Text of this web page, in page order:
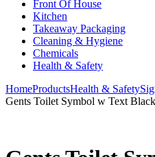
Front Of House
Kitchen
Takeaway Packaging
Cleaning & Hygiene
Chemicals
Health & Safety
HomeProductsHealth & Safety
Gents Toilet Symbol w Text